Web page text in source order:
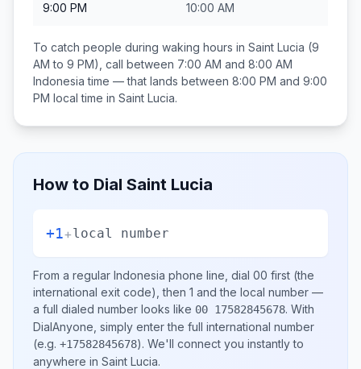
9:00 PM 10:00 AM
To catch people during waking hours in Saint Lucia (9
AM to 9 PM), call between 7:00 AM and 8:00 AM
Indonesia time — that lands between 8:00 PM and 9:00
PM local time in Saint Lucia.
How to Dial Saint Lucia
+1+local number
From a regular Indonesia phone line, dial 00 first (the
international exit code), then 1 and the local number —
a full dialed number looks like 00 17582845678. With
DialAnyone, simply enter the full international number
(e.g. +17582845678). We'll connect you instantly to
anywhere in Saint Lucia.